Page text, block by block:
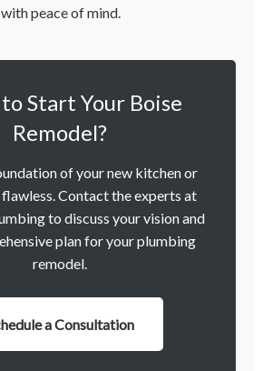
peace of mind.
Start Your Boise
Remodel?
of your new kitchen or
Contact the experts at
to discuss your vision and
plan for your plumbing
remodel.
a Consultation